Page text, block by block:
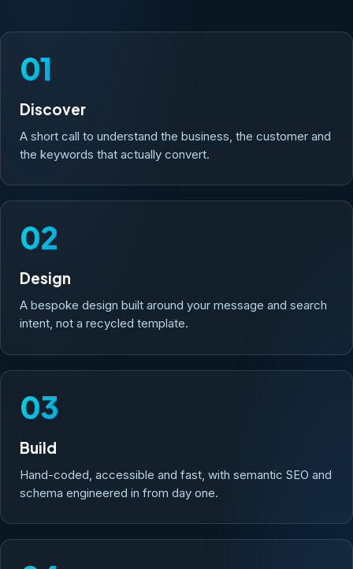
01
Discover
A short call to understand the business, the customer and
the keywords that actually convert.
02
Design
A bespoke design built around your message and search
intent, not a recycled template.
03
Build
Hand-coded, accessible and fast, with semantic SEO and
schema engineered in from day one.